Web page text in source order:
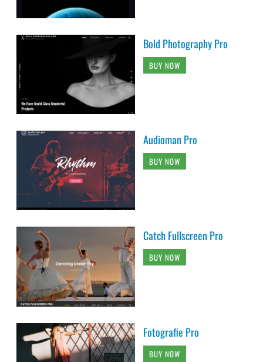
Bold Photography Pro
BUY NOW
Audioman Pro
BUY NOW
Catch Fullscreen Pro
BUY NOW
Fotografie Pro
BUY NOW